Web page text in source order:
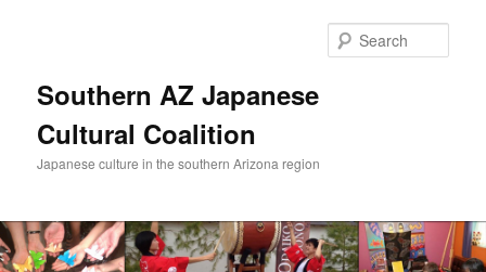
Southern AZ Japanese
Cultural Coalition
Japanese culture in the southern Arizona region